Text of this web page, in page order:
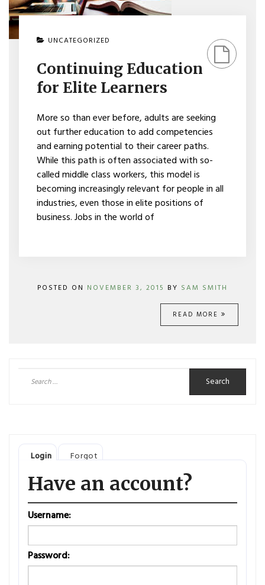
UNCATEGORIZED
EDUCATION
FOR
ELITE
LEARNERS
Continuing Education
for Elite Learners
More so than ever before, adults are seeking
out further education to add competencies
and earning potential to their career paths.
While this path is often associated with so-
called middle class workers, this model is
becoming increasingly relevant for people in all
industries, even those in elite positions of
business. Jobs in the world of
POSTED ON NOVEMBER 3, 2015 BY SAM SMITH
READ MORE
for:
Login Forgot
Have an account?
Username:
Password: